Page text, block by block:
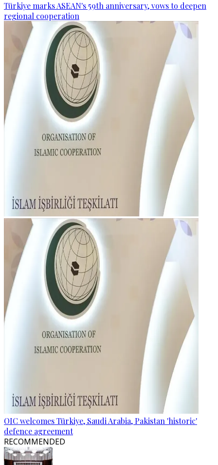
Türkiye marks ASEAN's 59th anniversary, vows to deepen
regional cooperation
OIC welcomes Türkiye, Saudi Arabia, Pakistan 'historic'
defence agreement
RECOMMENDED